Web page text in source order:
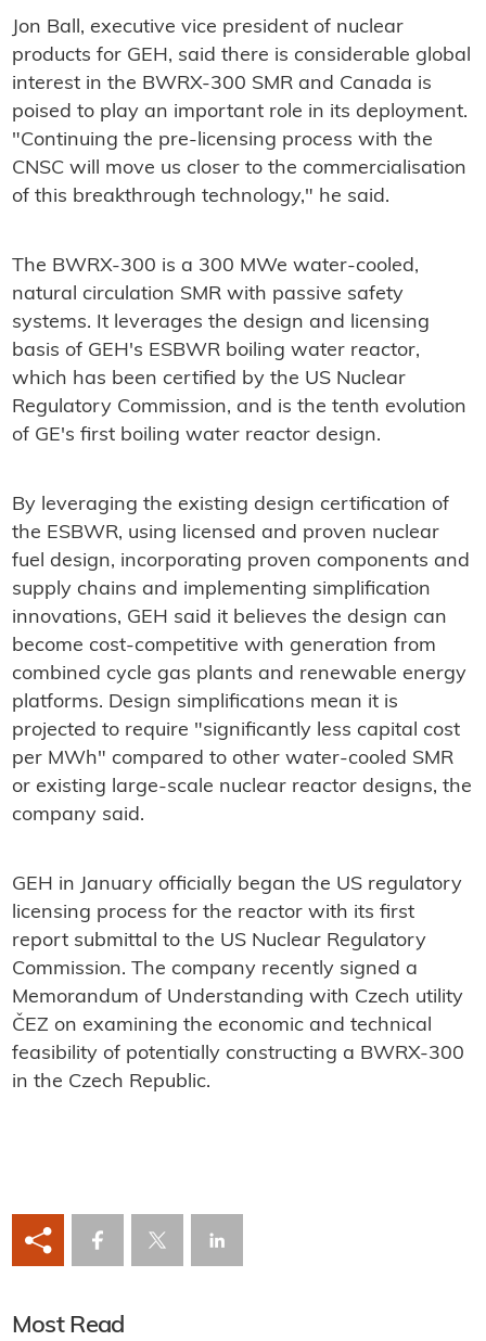
Jon Ball, executive vice president of nuclear
products for GEH, said there is considerable global
interest in the BWRX-300 SMR and Canada is
poised to play an important role in its deployment.
"Continuing the pre-licensing process with the
CNSC will move us closer to the commercialisation
of this breakthrough technology," he said.
The BWRX-300 is a 300 MWe water-cooled,
natural circulation SMR with passive safety
systems. It leverages the design and licensing
basis of GEH's ESBWR boiling water reactor,
which has been certified by the US Nuclear
Regulatory Commission, and is the tenth evolution
of GE's first boiling water reactor design.
By leveraging the existing design certification of
the ESBWR, using licensed and proven nuclear
fuel design, incorporating proven components and
supply chains and implementing simplification
innovations, GEH said it believes the design can
become cost-competitive with generation from
combined cycle gas plants and renewable energy
platforms. Design simplifications mean it is
projected to require "significantly less capital cost
per MWh" compared to other water-cooled SMR
or existing large-scale nuclear reactor designs, the
company said.
GEH in January officially began the US regulatory
licensing process for the reactor with its first
report submittal to the US Nuclear Regulatory
Commission. The company recently signed a
Memorandum of Understanding with Czech utility
ČEZ on examining the economic and technical
feasibility of potentially constructing a BWRX-300
in the Czech Republic.
Most Read